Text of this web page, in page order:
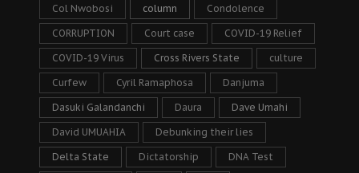
Col Nwobosi column Condolence
CORRUPTION Court case COVID-19 Relief
COVID-19 Virus Cross Rivers State culture
Curfew Cyril Ramaphosa Danjuma
Dasuki Galandanchi Daura Dave Umahi
David UMUAHIA Debunking their lies
Delta State Dictatorship DNA Test